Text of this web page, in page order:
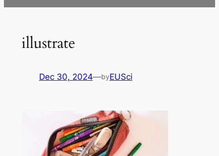
illustrate
Dec 30, 2024—byEUSci